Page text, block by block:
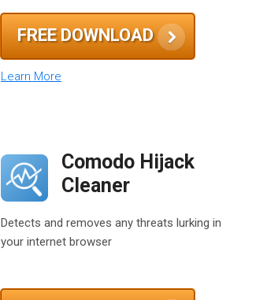
FREE DOWNLOAD
Learn More
Comodo Hijack
Cleaner
Detects and removes any threats lurking in
your internet browser